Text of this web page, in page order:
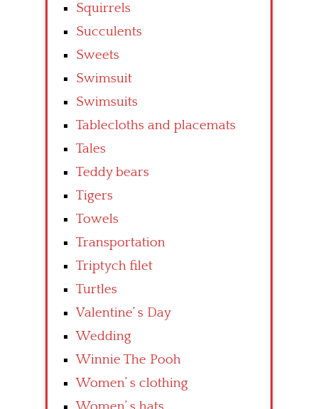
Squirrels
Succulents
Sweets
Swimsuit
Swimsuits
Tablecloths and placemats
Tales
Teddy bears
Tigers
Towels
Transportation
Triptych filet
Turtles
Valentine’ s Day
Wedding
Winnie The Pooh
Women’ s clothing